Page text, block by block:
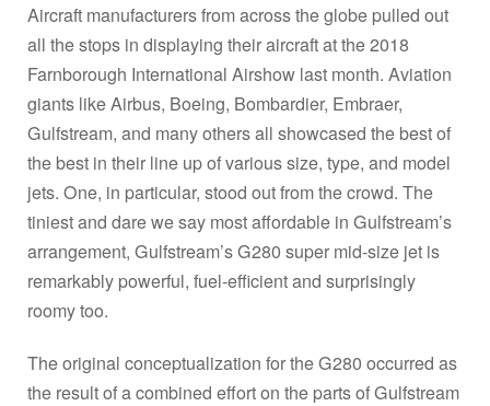
Aircraft manufacturers from across the globe pulled out
all the stops in displaying their aircraft at the 2018
Farnborough International Airshow last month. Aviation
giants like Airbus, Boeing, Bombardier, Embraer,
Gulfstream, and many others all showcased the best of
the best in their line up of various size, type, and model
jets. One, in particular, stood out from the crowd. The
tiniest and dare we say most affordable in Gulfstream’s
arrangement, Gulfstream’s G280 super mid-size jet is
remarkably powerful, fuel-efficient and surprisingly
roomy too.
The original conceptualization for the G280 occurred as
the result of a combined effort on the parts of Gulfstream